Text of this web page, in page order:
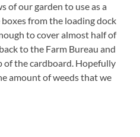
of our garden to use as a
from the loading dock
to cover almost half of
to the Farm Bureau and
the cardboard. Hopefully
amount of weeds that we